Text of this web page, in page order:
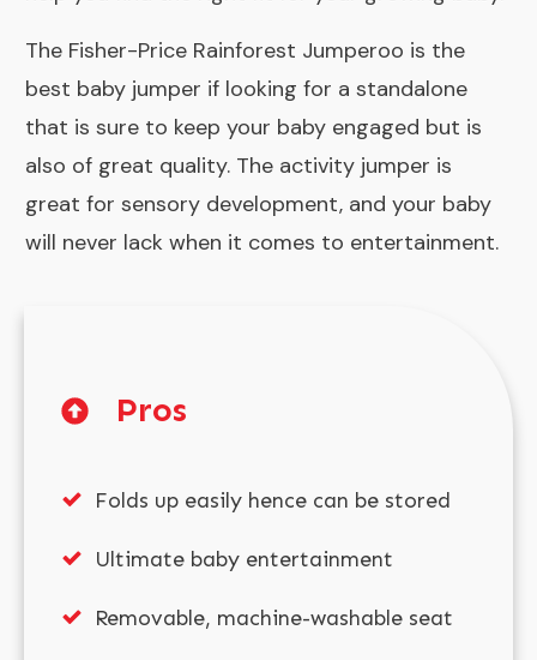
The Fisher-Price Rainforest Jumperoo is the
best baby jumper if looking for a standalone
that is sure to keep your baby engaged but is
also of great quality. The activity jumper is
great for sensory development, and your baby
will never lack when it comes to entertainment.
Pros
Folds up easily hence can be stored
Ultimate baby entertainment
Removable, machine-washable seat